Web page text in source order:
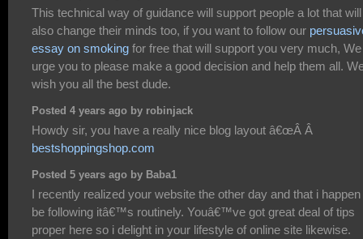
This technical way of guidance will support people a lot that will
also change their minds too, if you want to follow our
essay on smoking for free that will support you very much, We
urge you to please make a good decision and help them all.
wish you all the best dude.
Posted 4 years ago by robinjack
Howdy sir, you have a really nice blog layout â€œÂ Â
bestshoppingshop.com
Posted 5 years ago by Baba1
I recently realized your website the other day and that i happen
be following itâ€™s routinely. Youâ€™ve got great deal of tips
proper here so i delight in your lifestyle of online site likewise.